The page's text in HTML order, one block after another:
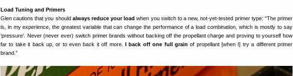
Load Tuning and Primers
Glen cautions that you should always reduce your load when you switch to a new, not-yet-tested primer type: “The primer
is, in my experience, the greatest variable that can change the performance of a load combination, which is mostly to say
‘pressure’. Never (never ever) switch primer brands without backing off the propellant charge and proving to yourself how
far to take it back up, or to even back it off more. I back off one full grain of propellant [when I] try a different primer
brand.”